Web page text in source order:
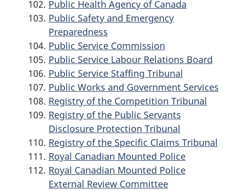
Public Health Agency of Canada
Public Safety and Emergency
Preparedness
Public Service Commission
Public Service Labour Relations Board
Public Service Staffing Tribunal
Public Works and Government Services
Registry of the Competition Tribunal
Registry of the Public Servants
Disclosure Protection Tribunal
Registry of the Specific Claims Tribunal
Royal Canadian Mounted Police
Royal Canadian Mounted Police
External Review Committee